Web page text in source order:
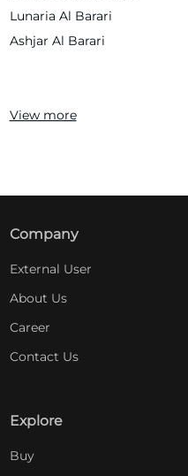
Lunaria Al Barari
Ashjar Al Barari
View more
Company
External User
About Us
Career
Contact Us
Explore
Buy